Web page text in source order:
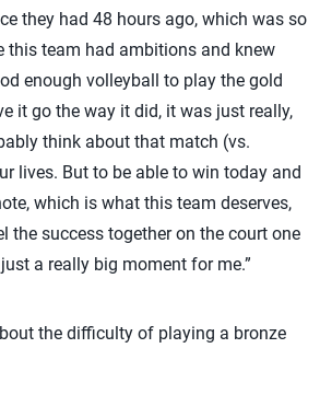
they had 48 hours ago, which was so
this team had ambitions and knew
enough volleyball to play the gold
it go the way it did, it was just really,
think about that match (vs.
lives. But to be able to win today and
which is what this team deserves,
the success together on the court one
a really big moment for me.”
the difficulty of playing a bronze